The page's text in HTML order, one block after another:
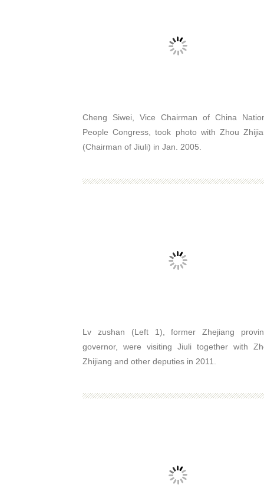
Cheng Siwei, Vice Chairman of China
People Congress, took photo with Zhou
(Chairman of Jiuli) in Jan. 2005.
Lv zushan (Left 1), former Zhejiang
governor, were visiting Jiuli together with
Zhijiang and other deputies in 2011.